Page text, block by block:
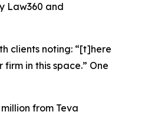
Law360 and
clients noting: “[t]here
in this space.” One
from Teva